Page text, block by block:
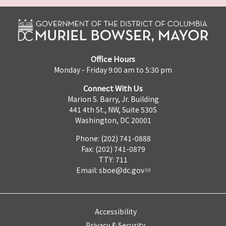
Office Hours
Monday - Friday 9:00 am to 5:30 pm
Connect With Us
Marion S. Barry, Jr. Building
441 4th St., NW, Suite 530S
Washington, DC 20001
Phone: (202) 741-0888
Fax: (202) 741-0879
TTY: 711
Email: sboe@dc.gov
Accessibility